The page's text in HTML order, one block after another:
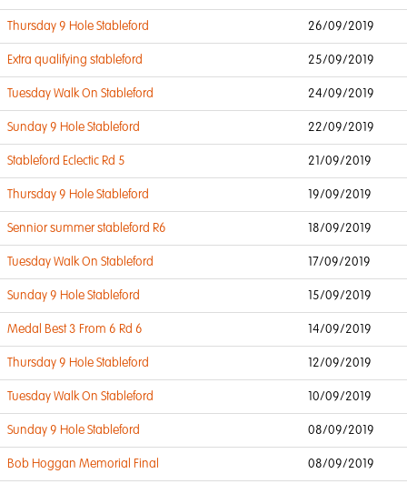
Thursday 9 Hole Stableford 26/09/2019
Extra qualifying stableford 25/09/2019
Tuesday Walk On Stableford 24/09/2019
Sunday 9 Hole Stableford 22/09/2019
Stableford Eclectic Rd 5 21/09/2019
Thursday 9 Hole Stableford 19/09/2019
Sennior summer stableford R6 18/09/2019
Tuesday Walk On Stableford 17/09/2019
Sunday 9 Hole Stableford 15/09/2019
Medal Best 3 From 6 Rd 6 14/09/2019
Thursday 9 Hole Stableford 12/09/2019
Tuesday Walk On Stableford 10/09/2019
Sunday 9 Hole Stableford 08/09/2019
Bob Hoggan Memorial Final 08/09/2019